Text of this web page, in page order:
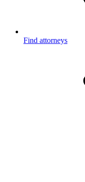
Find attorneys